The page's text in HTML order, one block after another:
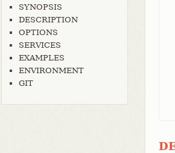
SYNOPSIS
DESCRIPTION
OPTIONS
SERVICES
EXAMPLES
ENVIRONMENT
GIT